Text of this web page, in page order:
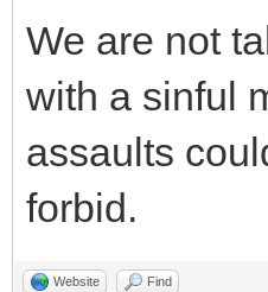
We are not
with a sinful
assaults
forbid.
Website Find